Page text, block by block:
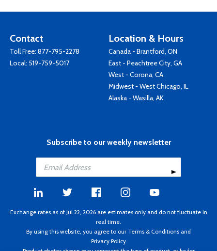
Contact
Toll Free: 877-795-2278
Local: 519-759-5017
Location & Hours
Canada - Brantford, ON
East - Peachtree City, GA
West - Corona, CA
Midwest - West Chicago, IL
Alaska - Wasilla, AK
Subscribe to our weekly newsletter
Exchange rates as of Jul 22, 2026 are estimates only and do not fluctuate in
real time.
By using this website, you agree to our Terms & Conditions and
Privacy Policy